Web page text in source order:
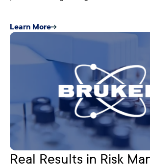
Learn More
Real Results in Risk